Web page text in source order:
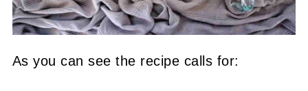
As you can see the recipe calls for: